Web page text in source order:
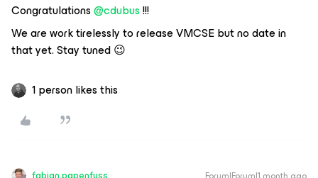
Congratulations ​@cdubus!!!
We are work tirelessly to release VMCSE but no date in
that yet. Stay tuned 😉
1 person likes this